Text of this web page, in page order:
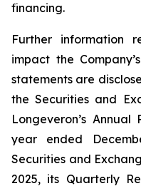
financing.
Further information
impact the
statements are
the Securities and
Longeveron’s
year ended
Securities and
2025, its Quarterly